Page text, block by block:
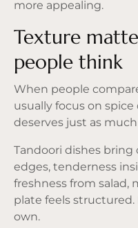
more appealing.
Texture
people think
When people
usually focus on spice
deserves just as
Tandoori dishes bring
edges, tenderness
freshness from salad,
plate feels
own.